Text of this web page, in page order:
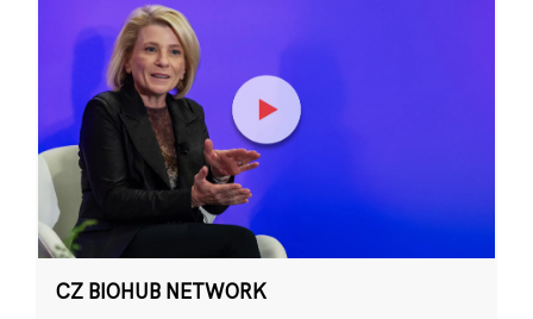
CZ BIOHUB NETWORK